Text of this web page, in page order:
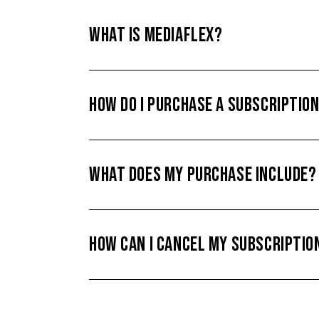
WHAT IS MEDIAFLEX?
HOW DO I PURCHASE A
WHAT DOES MY PURCHASE INCLUDE?
HOW CAN I CANCEL MY